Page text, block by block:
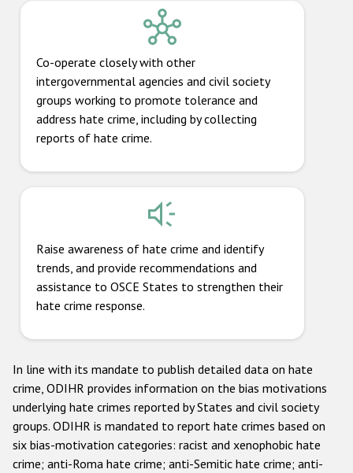
Co-operate closely with other
intergovernmental agencies and civil society
groups working to promote tolerance and
address hate crime, including by collecting
reports of hate crime.
Raise awareness of hate crime and identify
trends, and provide recommendations and
assistance to OSCE States to strengthen their
hate crime response.
In line with its mandate to publish detailed data on hate
crime, ODIHR provides information on the bias motivations
underlying hate crimes reported by States and civil society
groups. ODIHR is mandated to report hate crimes based on
six bias-motivation categories: racist and xenophobic hate
crime; anti-Roma hate crime; anti-Semitic hate crime; anti-